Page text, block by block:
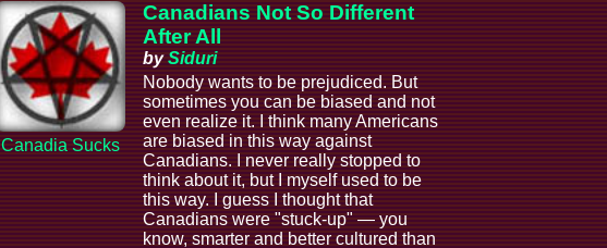
Canadia Sucks
Canadians Not So Different
After All
bySiduri
Nobody wants to be prejudiced. But
sometimes you can be biased and not
even realize it. I think many Americans
are biased in this way against
Canadians. I never really stopped to
think about it, but I myself used to be
this way. I guess I thought that
Canadians were "stuck-up" — you
know, smarter and better cultured than